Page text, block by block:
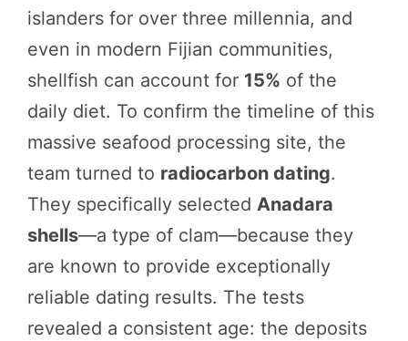
islanders for over three millennia, and
even in modern Fijian communities,
shellfish can account for 15% of the
daily diet. To confirm the timeline of this
massive seafood processing site, the
team turned to radiocarbon dating.
They specifically selected Anadara
shells—a type of clam—because they
are known to provide exceptionally
reliable dating results. The tests
revealed a consistent age: the deposits